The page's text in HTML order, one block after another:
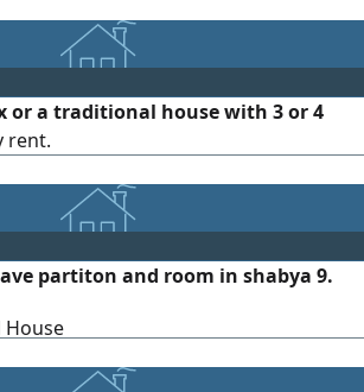
or a traditional house with 3 or 4
rent.
partiton and room in shabya 9.
House